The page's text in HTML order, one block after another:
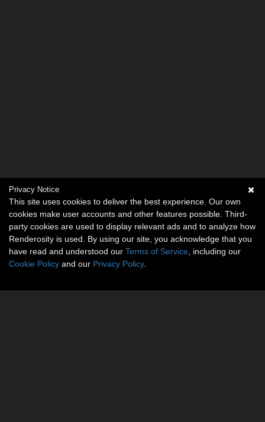
Privacy Notice
This site uses cookies to deliver the best experience. Our own
cookies make user accounts and other features possible. Third-
party cookies are used to display relevant ads and to analyze how
Renderosity is used. By using our site, you acknowledge that you
have read and understood our Terms of Service , including our
Cookie Policy and our Privacy Policy.